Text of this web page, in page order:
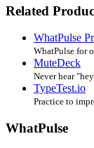
Related
WhatPulse
WhatPulse for
MuteDeck
Never hear
TypeTest.io
Practice to
WhatPulse